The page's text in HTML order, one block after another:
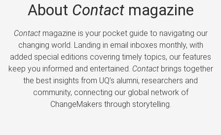
About Contactmagazine
Contactmagazine is your pocket guide to navigating our
changing world. Landing in email inboxes monthly, with
added special editions covering timely topics, our features
keep you informed and entertained. Contactbrings together
the best insights from UQ’s alumni, researchers and
community, connecting our global network of
ChangeMakers through storytelling.